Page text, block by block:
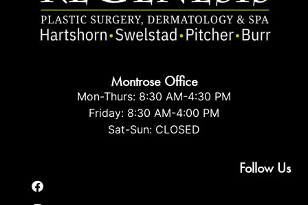
Montrose Office
Mon-Thurs: 8:30 AM-4:30 PM
Friday: 8:30 AM-4:00 PM
Sat-Sun: CLOSED
Follow Us